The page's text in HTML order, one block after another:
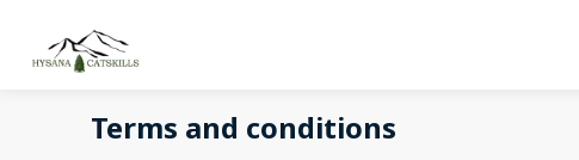
Terms and conditions